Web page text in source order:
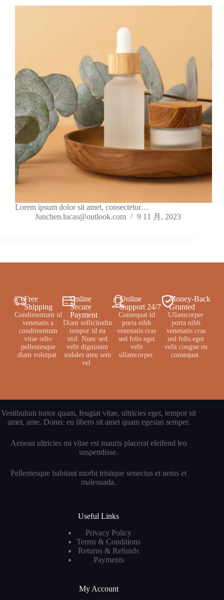
Lorem ipsum dolor sit amet, consectetur…
Junchen.lucas@outlook.com
9 11 月, 2023
Free
Shipping
Condimentum id
venenatis a
condimentum
vitae odio
pellentesque
diam volutpat.
Online
Secure
Payment
Diam sollicitudin
tempor id eu
nisl. Nunc sed
velit dignissim
sodales uteu sem
vel.
Online
Support 24/7
Consequat id
porta nibh
venenatis cras
sed felis eget
velit
ullamcorper.
Money-Back
Grunted
Ullamcorper
porta nibh
venenatis cras
sed felis eget
velit congue eu
consequat.
Vestibulum tortor quam, feugiat vitae, ultricies eget, tempor sit
amet, ante. Donec eu libero sit amet quam egestas semper.
Aenean ultricies mi vitae est mauris placerat eleifend leo
suspendisse.
Pellentesque habitant morbi tristique senectus et netus et
malesuada.
Useful Links
Privacy Policy
Terms & Conditions
Returns & Refunds
Payments
My Account